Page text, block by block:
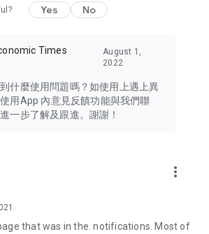
of issues of concern to Hong Kong
Bay Area, Macau, Japan, Taiwan,
and other destinations.
the latest and trendiest tech products
computers, cameras, headphones,
diverse lifestyle experiences and food
and create your own U Lifestyle – a
with a different lifestyle!
Yes No
Times
August 1,
2022
什麼使用問題嗎？如使用上遇上異
用App 內意見反饋功能與我們聯
一步了解及跟進。謝謝！
more_vert
that was in the. notifications. Most of